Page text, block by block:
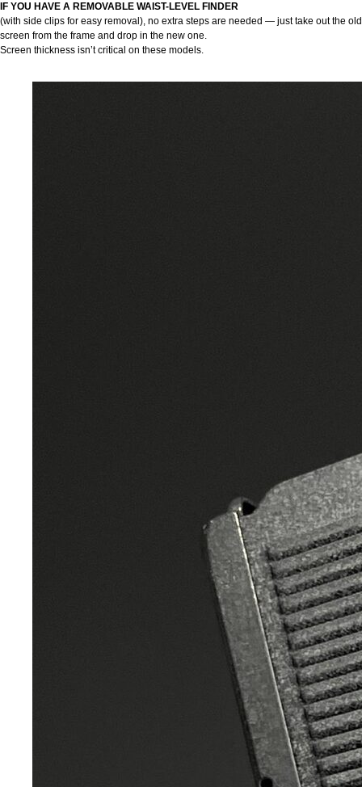
IF YOU HAVE A REMOVABLE WAIST-LEVEL FINDER
(with side clips for easy removal), no extra steps are needed — just take out the old
screen from the frame and drop in the new one.
Screen thickness isn’t critical on these models.